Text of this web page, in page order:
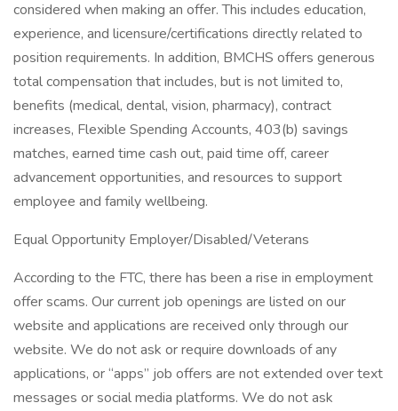
considered when making an offer. This includes education,
experience, and licensure/certifications directly related to
position requirements. In addition, BMCHS offers generous
total compensation that includes, but is not limited to,
benefits (medical, dental, vision, pharmacy), contract
increases, Flexible Spending Accounts, 403(b) savings
matches, earned time cash out, paid time off, career
advancement opportunities, and resources to support
employee and family wellbeing.
Equal Opportunity Employer/Disabled/Veterans
According to the FTC, there has been a rise in employment
offer scams. Our current job openings are listed on our
website and applications are received only through our
website. We do not ask or require downloads of any
applications, or “apps” job offers are not extended over text
messages or social media platforms. We do not ask